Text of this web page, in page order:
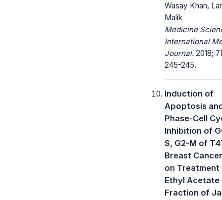
Wasay Khan,
Malik
Medicine
International
Journal. 2018;
245-245.
Induction of
Apoptosis
Phase-Cell
Inhibition of
S, G2-M of
Breast
on Treatment
Ethyl Acetate
Fraction of